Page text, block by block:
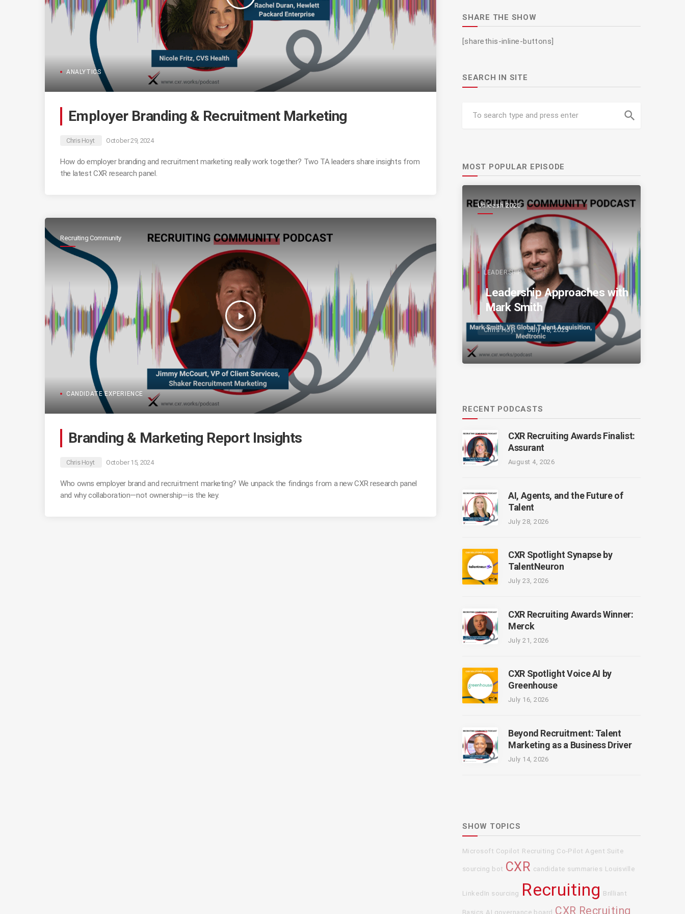
ANALYTICS
Employer Branding & Recruitment Marketing
Chris Hoyt October 29, 2024
How do employer branding and recruitment marketing really work together? Two TA leaders share insights from
the latest CXR research panel.
Recruiting Community
play_arrow
CANDIDATE EXPERIENCE
Branding & Marketing Report Insights
Chris Hoyt October 15, 2024
Who owns employer brand and recruitment marketing? We unpack the findings from a new CXR research panel
and why collaboration—not ownership—is the key.
SHARE THE SHOW
[sharethis-inline-buttons]
SEARCH IN SITE
search
MOST POPULAR EPISODE
Unleash 2025
LEADERSHIP
Leadership Approaches with
Mark Smith
Chris Hoyt July 18, 2025
RECENT PODCASTS
CXR Recruiting Awards Finalist:
Assurant
August 4, 2026
AI, Agents, and the Future of
Talent
July 28, 2026
CXR Spotlight Synapse by
TalentNeuron
July 23, 2026
CXR Recruiting Awards Winner:
Merck
July 21, 2026
CXR Spotlight Voice AI by
Greenhouse
July 16, 2026
Beyond Recruitment: Talent
Marketing as a Business Driver
July 14, 2026
SHOW TOPICS
Microsoft Copilot Recruiting Co-Pilot Agent Suite
sourcing bot CXR candidate summaries Louisville
LinkedIn sourcing Recruiting Brilliant
Basics AI governance board CXR Recruiting